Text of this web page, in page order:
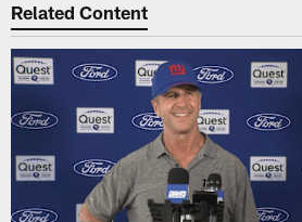
Related Content